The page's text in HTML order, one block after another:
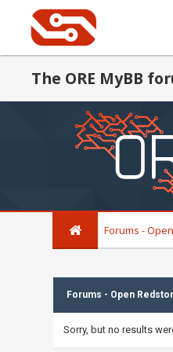
The ORE MyBB
Forums -
Forums - Open
Sorry, but no results